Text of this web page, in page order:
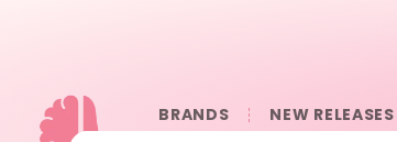
BRANDS NEW RELEASES